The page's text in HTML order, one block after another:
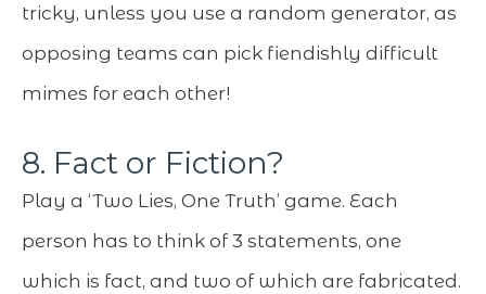
tricky, unless you use a random generator, as
opposing teams can pick fiendishly difficult
mimes for each other!
8. Fact or Fiction?
Play a ‘Two Lies, One Truth’ game. Each
person has to think of 3 statements, one
which is fact, and two of which are fabricated.